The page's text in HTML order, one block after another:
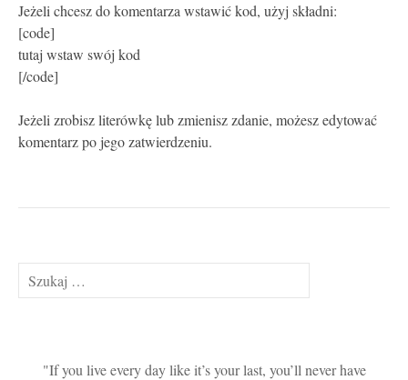
Jeżeli chcesz do komentarza wstawić kod, użyj składni:
[code]
tutaj wstaw swój kod
[/code]
Jeżeli zrobisz literówkę lub zmienisz zdanie, możesz edytować
komentarz po jego zatwierdzeniu.
Szukaj:
If you live every day like it’s your last, you’ll never have